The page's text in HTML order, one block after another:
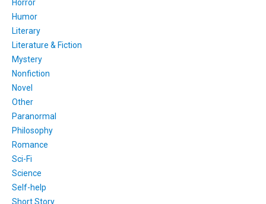
Horror
Humor
Literary
Literature & Fiction
Mystery
Nonfiction
Novel
Other
Paranormal
Philosophy
Romance
Sci-Fi
Science
Self-help
Short Story